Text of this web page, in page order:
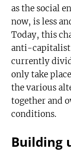
as the social
now, is less
Today, this
anti-capitalist
currently
only take
the various
together and
conditions.
Building